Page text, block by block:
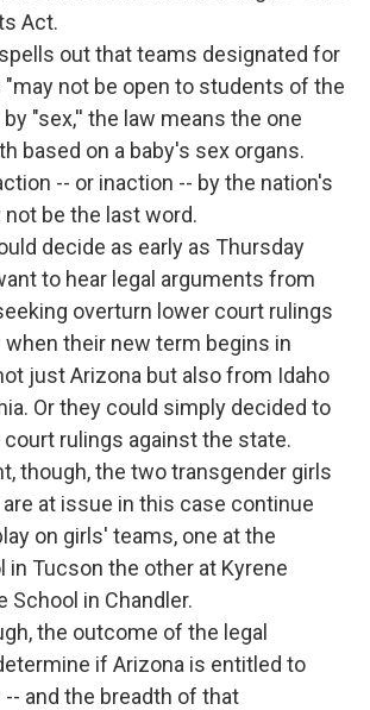
Act.
out that teams designated for
not be open to students of the
"sex,'' the law means the one
based on a baby's sex organs.
-- or inaction -- by the nation's
be the last word.
decide as early as Thursday
to hear legal arguments from
overturn lower court rulings
when their new term begins in
just Arizona but also from Idaho
Or they could simply decided to
court rulings against the state.
though, the two transgender girls
at issue in this case continue
on girls' teams, one at the
in Tucson the other at Kyrene
School in Chandler.
the outcome of the legal
if Arizona is entitled to
and the breadth of that